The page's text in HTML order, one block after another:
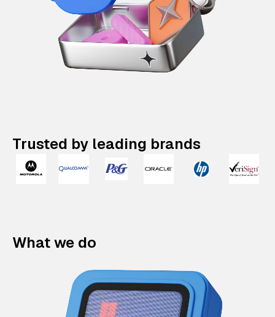
Trusted by leading brands
What we do